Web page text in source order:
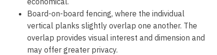
Board-on-board fencing, where the individual
vertical planks slightly overlap one another. The
overlap provides visual interest and dimension and
may offer greater privacy.